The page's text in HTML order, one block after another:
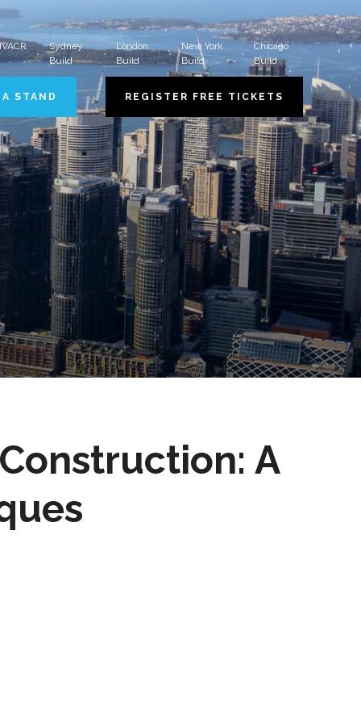
Sydney
Build
London
Build
New York
Build
Chicago
Build
STAND REGISTER FREE TICKETS
A